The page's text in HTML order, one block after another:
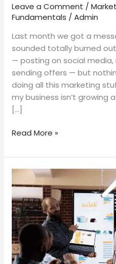
Leave a Comment /
Fundamentals /Admin
Last month we got a
sounded totally burned
— posting on social media,
sending offers — but
doing all this marketing
my business isn’t growing
[…]
Read More »
10
Common
Mistakes
in
Business
Growth
Strategy